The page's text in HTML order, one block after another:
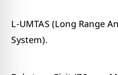
L-UMTAS (Long Range
System).